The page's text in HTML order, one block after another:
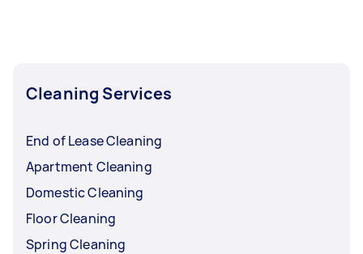
Cleaning Services
End of Lease Cleaning
Apartment Cleaning
Domestic Cleaning
Floor Cleaning
Spring Cleaning